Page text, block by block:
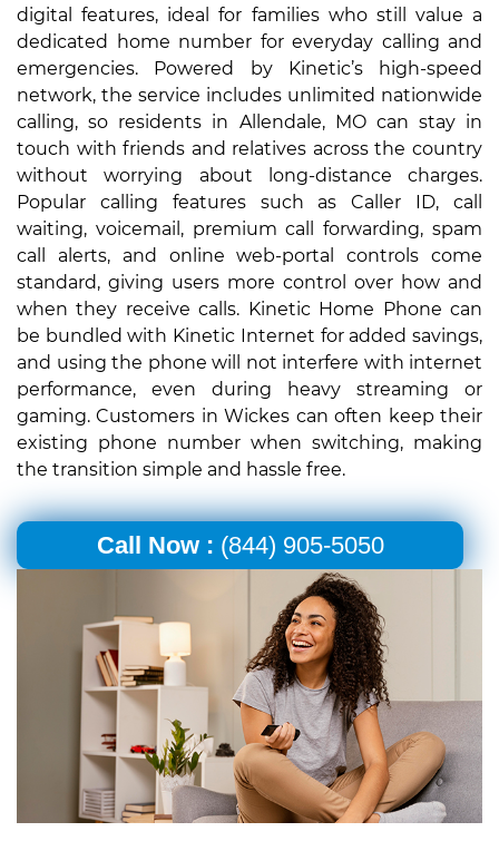
digital features, ideal for families who still value a
dedicated home number for everyday calling and
emergencies. Powered by Kinetic’s high-speed
network, the service includes unlimited nationwide
calling, so residents in Allendale, MO can stay in
touch with friends and relatives across the country
without worrying about long-distance charges.
Popular calling features such as Caller ID, call
waiting, voicemail, premium call forwarding, spam
call alerts, and online web-portal controls come
standard, giving users more control over how and
when they receive calls. Kinetic Home Phone can
be bundled with Kinetic Internet for added savings,
and using the phone will not interfere with internet
performance, even during heavy streaming or
gaming. Customers in Wickes can often keep their
existing phone number when switching, making
the transition simple and hassle free.
Call Now : (844) 905-5050